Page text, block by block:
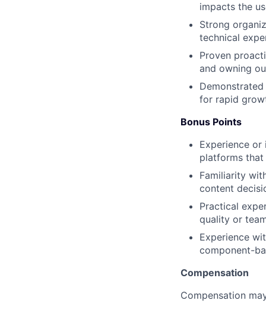
impacts the
Strong
technical
Proven
and owning
for rapid
Bonus Points
Experience
platforms that
Familiarity
content
Practical
quality or
Experience
component-
Compensation
Compensation